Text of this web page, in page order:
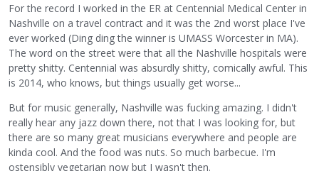
For the record I worked in the ER at Centennial Medical Center in
Nashville on a travel contract and it was the 2nd worst place I've
ever worked (Ding ding the winner is UMASS Worcester in MA).
The word on the street were that all the Nashville hospitals were
pretty shitty. Centennial was absurdly shitty, comically awful. This
is 2014, who knows, but things usually get worse...
But for music generally, Nashville was fucking amazing. I didn't
really hear any jazz down there, not that I was looking for, but
there are so many great musicians everywhere and people are
kinda cool. And the food was nuts. So much barbecue. I'm
ostensibly vegetarian now but I wasn't then.